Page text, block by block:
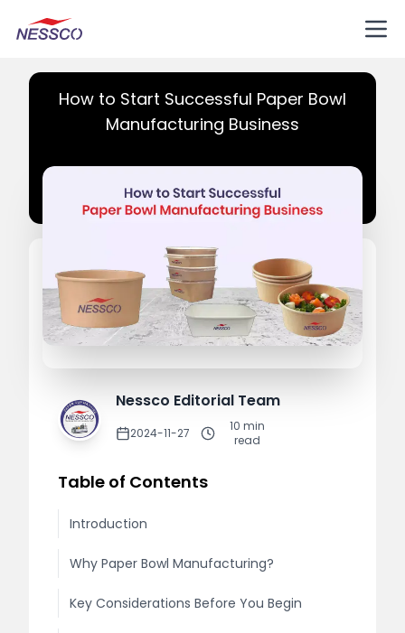
How to Start Successful Paper Bowl
Manufacturing Business
Nessco Editorial Team
2024-11-27 10 min
read
Table of Contents
Introduction
Why Paper Bowl Manufacturing?
Key Considerations Before You Begin